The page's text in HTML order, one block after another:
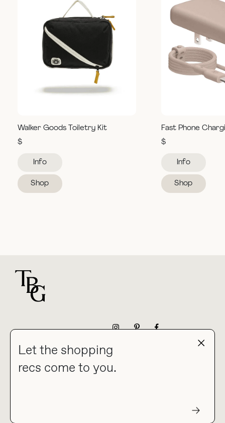
Let the shopping
recs come to you.
Walker Goods Toiletry Kit
$
Info
Shop
Fast Phone
$
Info
Shop
HOME
BLOG